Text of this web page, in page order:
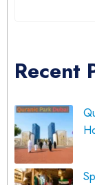
Recent